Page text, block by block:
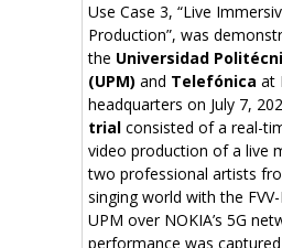
Use Case 3, “Live
Production”, was
the Universidad
(UPM) and Telefónica at
headquarters on July 7,
trial consisted of a real-
video production of a live
two professional artists
singing world with the
UPM over NOKIA’s 5G
performance was